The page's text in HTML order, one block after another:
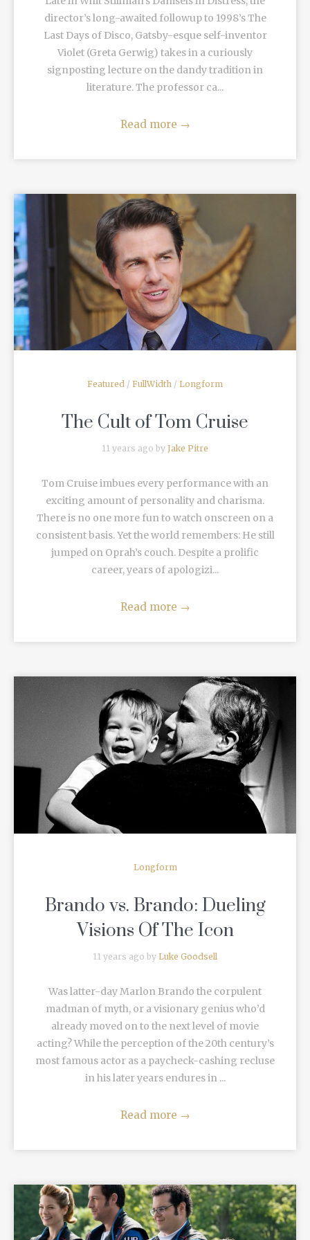
director’s long-awaited followup to 1998’s The
Last Days of Disco, Gatsby-esque self-inventor
Violet (Greta Gerwig) takes in a curiously
signposting lecture on the dandy tradition in
literature. The professor ca...
Read more →
READ MORE
Featured / FullWidth / Longform
The Cult of Tom Cruise
11 years ago by Jake Pitre
Tom Cruise imbues every performance with an
exciting amount of personality and charisma.
There is no one more fun to watch onscreen on a
consistent basis. Yet the world remembers: He still
jumped on Oprah’s couch. Despite a prolific
career, years of apologizi...
Read more →
READ MORE
Longform
Brando vs. Brando: Dueling
Visions Of The Icon
11 years ago by Luke Goodsell
Was latter-day Marlon Brando the corpulent
madman of myth, or a visionary genius who’d
already moved on to the next level of movie
acting? While the perception of the 20th century’s
most famous actor as a paycheck-cashing recluse
in his later years endures in ...
Read more →